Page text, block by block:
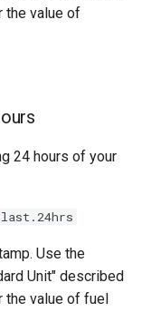
the value of
24 hours of your
Use the
Unit" described
the value of fuel